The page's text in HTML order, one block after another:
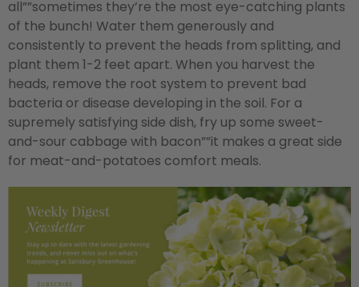
all””sometimes they’re the most eye-catching plants
of the bunch! Water them generously and
consistently to prevent the heads from splitting, and
plant them 1-2 feet apart. When you harvest the
heads, remove the root system to prevent bad
bacteria or disease developing in the soil. For a
supremely satisfying side dish, fry up some sweet-
and-sour cabbage with bacon””it makes a great side
for meat-and-potatoes comfort meals.